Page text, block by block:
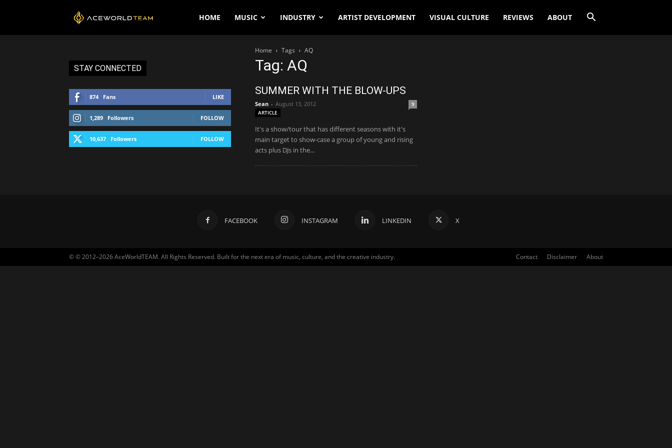
AceWorldTEAMHOME MUSIC INDUSTRY ARTIST DEVELOPMENT VISUAL CULTURE REVIEWS ABOUT
Home Tags AQ
Tag: AQ
SUMMER WITH THE BLOW-UPS
Sean - August 13, 2012
9
ARTICLE
It's a show/tour that has different seasons with it's
main target to show-case a group of young and rising
acts plus DJs in the...
STAY CONNECTED
874 Fans LIKE
1,289 Followers FOLLOW
10,637 Followers FOLLOW
FACEBOOK INSTAGRAM LINKEDIN X
Contact Disclaimer About
© © 2012–2026 AceWorldTEAM. All Rights Reserved. Built for the next era of music, culture, and the creative industry.